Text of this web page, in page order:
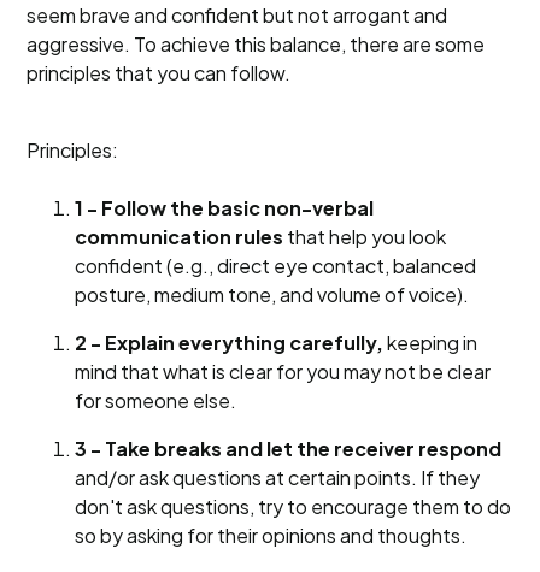
seem brave and confident but not arrogant and
aggressive. To achieve this balance, there are some
principles that you can follow.
Principles:
1 - Follow the basic non-verbal
communication rules that help you look
confident (e.g., direct eye contact, balanced
posture, medium tone, and volume of voice).
2 - Explain everything carefully,keeping in
mind that what is clear for you may not be clear
for someone else.
3 - Take breaks and let the receiver respond
and/or ask questions at certain points. If they
don't ask questions, try to encourage them to do
so by asking for their opinions and thoughts.